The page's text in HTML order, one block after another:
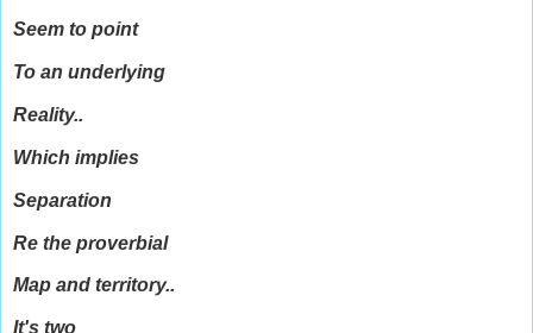
Seem to point
To an underlying
Reality..
Which implies
Separation
Re the proverbial
Map and territory..
It's two